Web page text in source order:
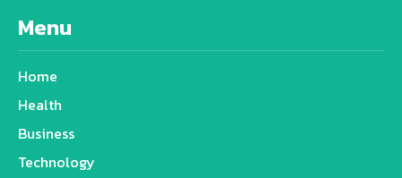
Menu
Home
Health
Business
Technology